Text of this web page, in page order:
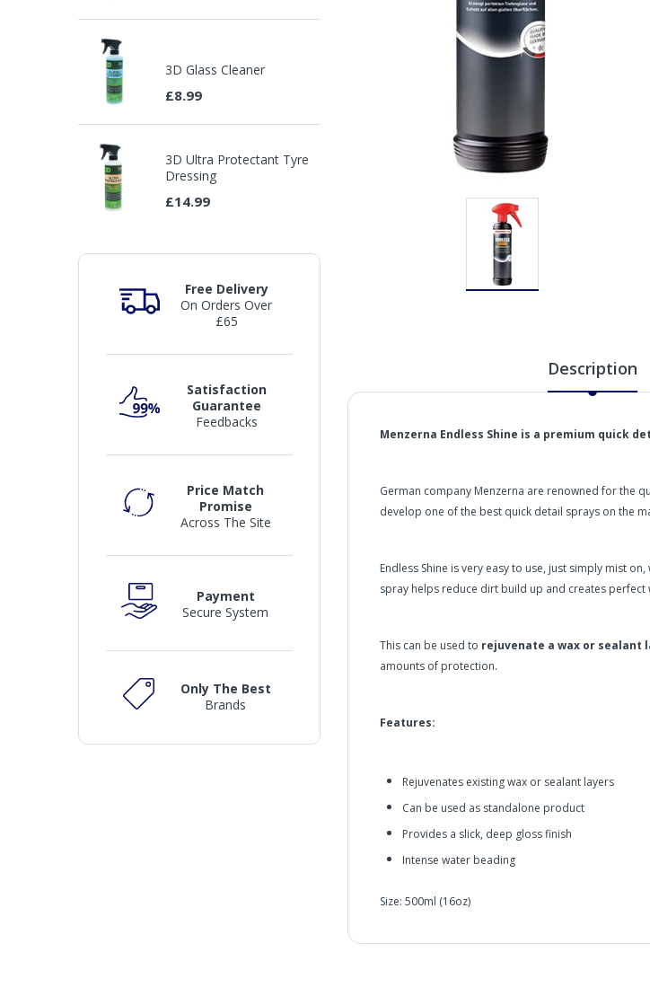
3D Glass Cleaner
£8.99
3D Ultra Protectant Tyre
Dressing
£14.99
in2Detailing Small Leather
& Textile Cleaning Brush
in2Detailing Wheel Barrel
Brush (Choice of Size)
Free Delivery
On Orders Over
£65
Satisfaction
Guarantee
Feedbacks
Price Match
Promise
Across The Site
Payment
Secure System
Only The Best
Brands
Description
Menzerna Endless Shine is a premium quick
German company Menzerna are renowned for the
develop one of the best quick detail sprays on the
Endless Shine is very easy to use, just simply mist
spray helps reduce dirt build up and creates perfect
This can be used to rejuvenate a wax or sealant
amounts of protection.
Features:
Rejuvenates existing wax or sealant layers
Can be used as standalone product
Provides a slick, deep gloss finish
Intense water beading
Size: 500ml (16oz)